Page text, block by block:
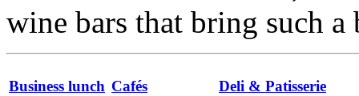
wine bars that bring such a
Business lunch Cafés Deli & Patisserie